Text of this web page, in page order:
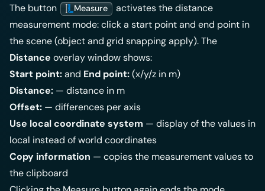
The button Measure
activates the distance
measurement mode: click a start point and end point in
the scene (object and grid snapping apply). The
Distance overlay window shows:
Start point:and End point:(x/y/z in m)
Distance: — distance in m
Offset: — differences per axis
Use local coordinate system — display of the values in
local instead of world coordinates
Copy information — copies the measurement values to
the clipboard